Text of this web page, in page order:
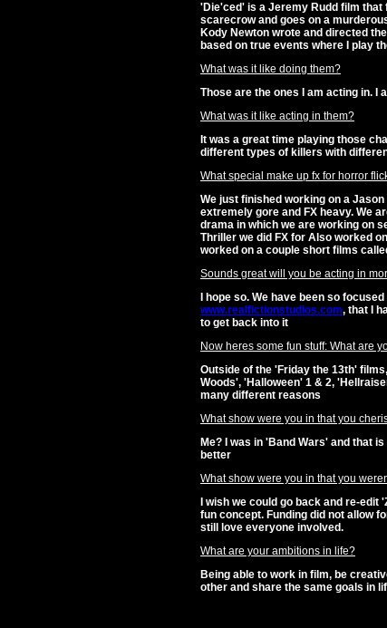
'Die'ced' is a Jeremy Rudd film
scarecrow and goes on a
Kody Newton wrote and directed
based on true events where I play
What was it like doing them?
Those are the ones I am acting in. I
What was it like acting in them?
It was a great time playing those
different types of killers with
What special make up fx for horror
We just finished working on a
extremely gore and FX heavy. We
drama in which we are working on
Thriller we did FX for Also worked
worked on a couple short films
Sounds great will you be acting in
I hope so. We have been so
www.realfictionstudios.com, that I
to get back into it
Now heres some fun stuff: What are
Outside of the 'Friday the 13th'
Woods', 'Halloween' 1 & 2,
many different reasons
What show were you in that you
Me? I was in 'Band Wars' and that
better
What show were you in that you
I wish we could go back and re-
fun concept. Funding did not allow
still love everyone involved.
What are your ambitions in life?
Being able to work in film, be
other and share the same goals in